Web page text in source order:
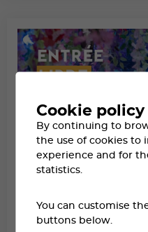
Cookie policy
By continuing to
the use of cookies to
experience and for
statistics.
You can customise
buttons below.